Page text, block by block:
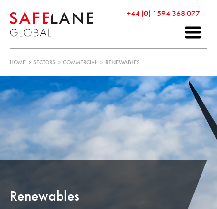
+44 (0) 1594 368 077
HOME > SECTORS > COMMERCIAL > RENEWABLES
Renewables